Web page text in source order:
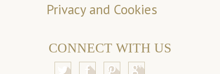
Privacy and Cookies
CONNECT WITH US